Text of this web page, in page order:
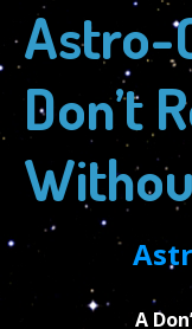
Astro-
Don’t
A